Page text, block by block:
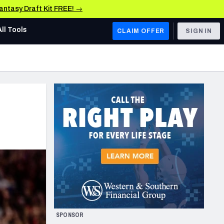
Draft Kit FREE! →
AFC WEST
Los Angeles Chargers
Kansas City Chiefs
Las Vegas Raiders
NFC WEST
San Francisco 49ers
Arizona Cardinals
Los Angeles Rams
& Stats
Tools CLAIM OFFER SIGN IN
SPONSOR